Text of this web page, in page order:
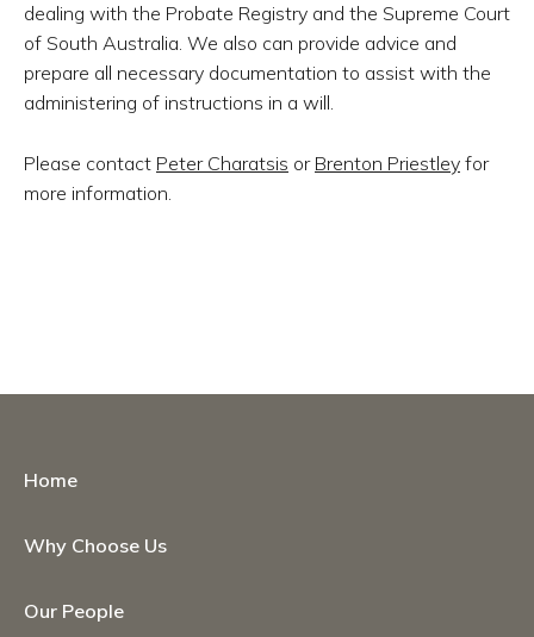
dealing with the Probate Registry and the Supreme Court
of South Australia. We also can provide advice and
prepare all necessary documentation to assist with the
administering of instructions in a will.
Please contact Peter Charatsis or Brenton Priestley for
more information.
Home
Why Choose Us
Our People